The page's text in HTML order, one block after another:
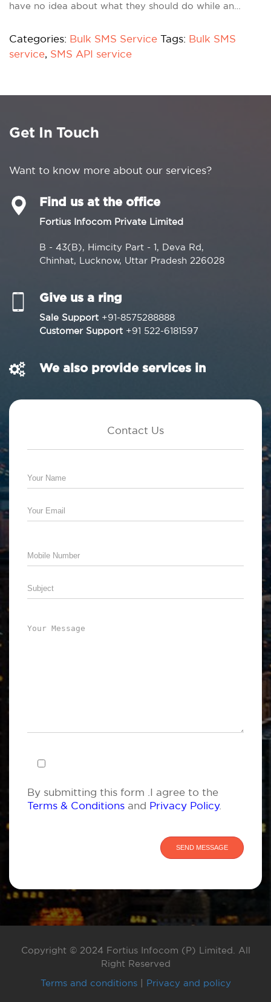
have no idea about what they should do while an…
Categories: Bulk SMS Service Tags: Bulk SMS
service, SMS API service
Get In Touch
Want to know more about our services?
Find us at the office
Fortius Infocom Private Limited
B - 43(B), Himcity Part - 1, Deva Rd,
Chinhat, Lucknow, Uttar Pradesh 226028
Give us a ring
Sale Support +91-8575288888
Customer Support +91 522-6181597
We also provide services in
Contact Us
By submitting this form .I agree to the
Terms & Conditions and Privacy Policy.
Copyright © 2024 Fortius Infocom (P) Limited. All
Right Reserved
Terms and conditions| Privacy and policy